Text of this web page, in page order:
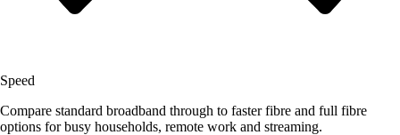
Speed
Compare standard broadband through to faster fibre and full fibre
options for busy households, remote work and streaming.